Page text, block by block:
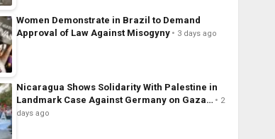
Women Demonstrate in Brazil to Demand
Approval of Law Against Misogyny
3 days ago
Nicaragua Shows Solidarity With Palestine in
Landmark Case Against Germany on Gaza…
2
days ago